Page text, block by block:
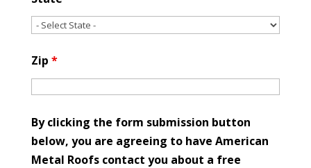
Zip *
By clicking the form submission button
below, you are agreeing to have American
Metal Roofs contact you about a free